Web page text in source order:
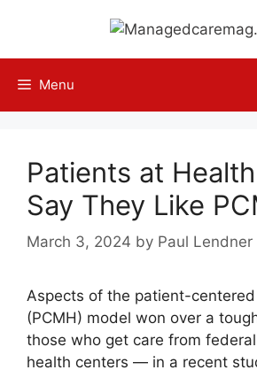
content
Menu
Patients at
Say They Like
March 3, 2024 by Paul Lendner
Aspects of the patient-
(PCMH) model won over a
those who get care from
health centers — in a recent